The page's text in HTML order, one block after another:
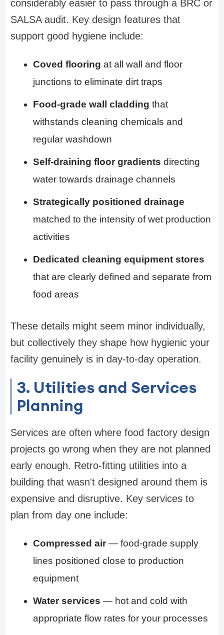
considerably easier to pass through a BRC or
SALSA audit. Key design features that
support good hygiene include:
Coved flooring at all wall and floor
junctions to eliminate dirt traps
Food-grade wall cladding that
withstands cleaning chemicals and
regular washdown
Self-draining floor gradients directing
water towards drainage channels
Strategically positioned drainage
matched to the intensity of wet production
activities
Dedicated cleaning equipment stores
that are clearly defined and separate from
food areas
These details might seem minor individually,
but collectively they shape how hygienic your
facility genuinely is in day-to-day operation.
3. Utilities and Services
Planning
Services are often where food factory design
projects go wrong when they are not planned
early enough. Retro-fitting utilities into a
building that wasn't designed around them is
expensive and disruptive. Key services to
plan from day one include:
Compressed air— food-grade supply
lines positioned close to production
equipment
Water services — hot and cold with
appropriate flow rates for your processes